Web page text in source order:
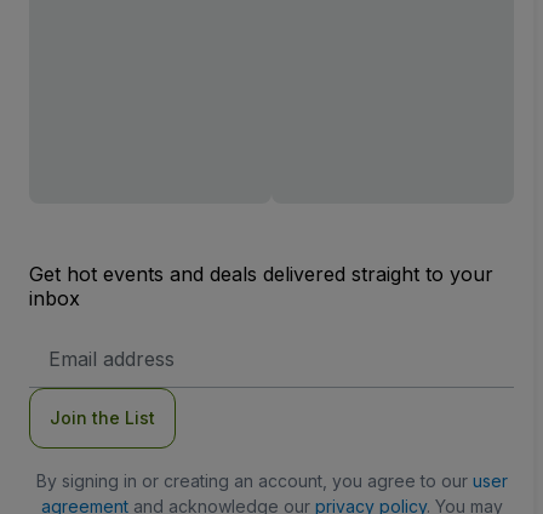
Get hot events and deals delivered straight to your
inbox
Address
Join the List
By signing in or creating an account, you agree to our user
agreementand acknowledge our privacy policy. You may